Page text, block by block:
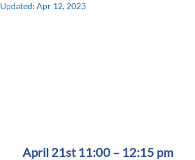
Updated: Apr 12, 2023
April 21st 11:00 – 12:15 pm